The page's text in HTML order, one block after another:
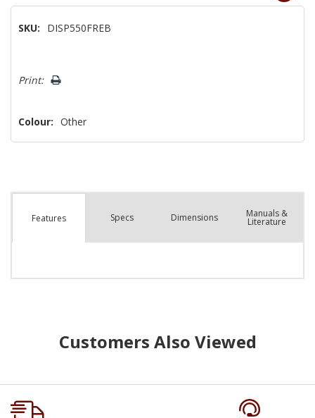
SKU: DISP550FREB
Only
Print:
Colour: Other
Features Specs Dimensions Manuals &
Literature
Customers Also Viewed